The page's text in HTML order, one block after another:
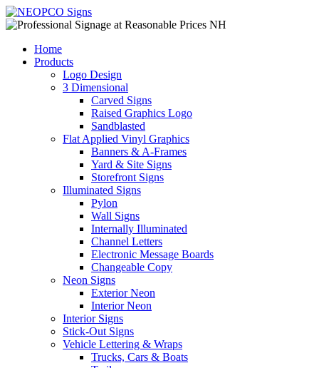
Home
Products
Logo Design
3 Dimensional
Carved Signs
Raised Graphics Logo
Sandblasted
Flat Applied Vinyl Graphics
Banners & A-Frames
Yard & Site Signs
Storefront Signs
Illuminated Signs
Pylon
Wall Signs
Internally Illuminated
Channel Letters
Electronic Message Boards
Changeable Copy
Neon Signs
Exterior Neon
Interior Neon
Interior Signs
Stick-Out Signs
Vehicle Lettering & Wraps
Trucks, Cars & Boats